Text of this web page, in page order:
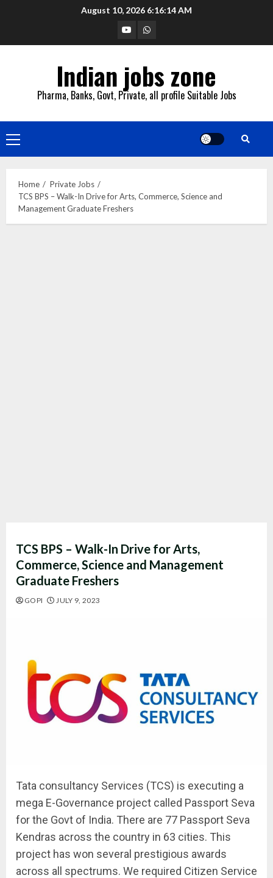
August 10, 2026 6:16:15 AM
YouTubeWhatsapp
Indian jobs zone
Pharma, Banks, Govt, Private, all profile Suitable Jobs
Primary
Menu
Home
Private Jobs
TCS BPS – Walk-In Drive for Arts, Commerce, Science and
Management Graduate Freshers
TCS BPS – Walk-In Drive for Arts,
Commerce, Science and Management
Graduate Freshers
GOPI JULY 9, 2023
Tata consultancy Services (TCS) is executing a
mega E-Governance project called Passport Seva
for the Govt of India. There are 77 Passport Seva
Kendras across the country in 63 cities. This
project has won several prestigious awards
across all spectrums. We required Citizen Service